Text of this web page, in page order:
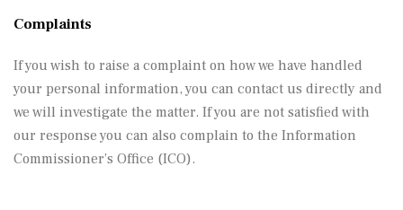
Complaints
If you wish to raise a complaint on how we have handled
your personal information, you can contact us directly and
we will investigate the matter. If you are not satisfied with
our response you can also complain to the Information
Commissioner’s Office (ICO).